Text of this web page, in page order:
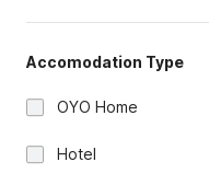
Accomodation Type
OYO Home
Hotel